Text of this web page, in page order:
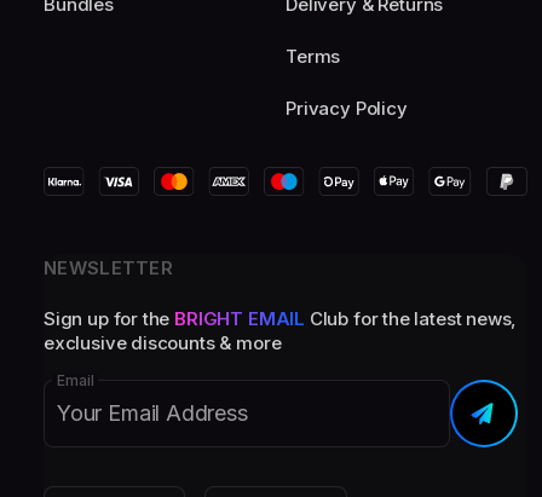
Terms
Privacy Policy
NEWSLETTER
Sign up for the BRIGHT EMAIL Club for the latest news,
exclusive discounts & more
Email